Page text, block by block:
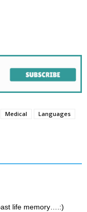
Medical
Languages
life memory….:)